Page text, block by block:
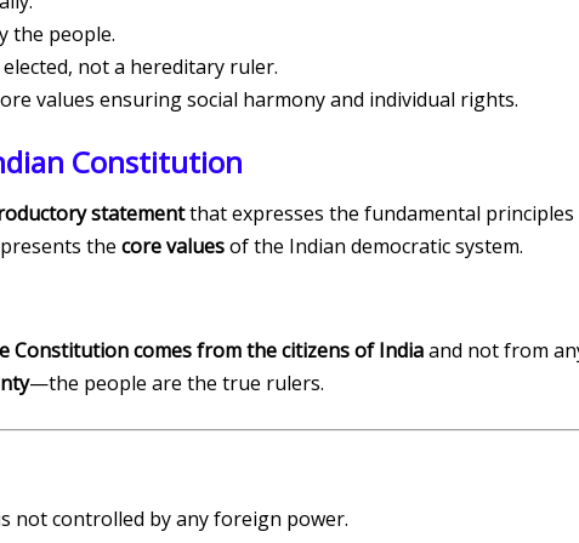
the people.
not a hereditary ruler.
values ensuring social harmony and individual rights.
Constitution
statementthat expresses the fundamental
the core valuesof the Indian democratic system.
Constitution comes from the citizens of Indiaand not from
—the people are the true rulers.
not controlled by any foreign power.